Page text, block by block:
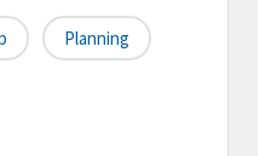
Planning